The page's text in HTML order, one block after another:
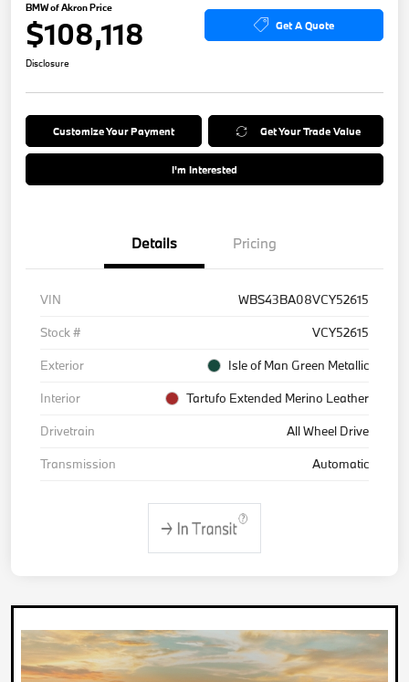
BMW of Akron Price
$108,118 Get A Quote
Disclosure
Customize Your Payment Get Your Trade Value
I'm Interested
Details Pricing
VIN
WBS43BA08VCY52615
Stock #
VCY52615
Exterior
Isle of Man Green Metallic
Interior
Tartufo Extended Merino Leather
Drivetrain
All Wheel Drive
Transmission
Automatic